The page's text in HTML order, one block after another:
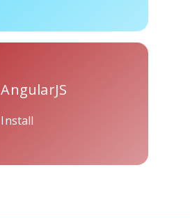
AngularJS
Install